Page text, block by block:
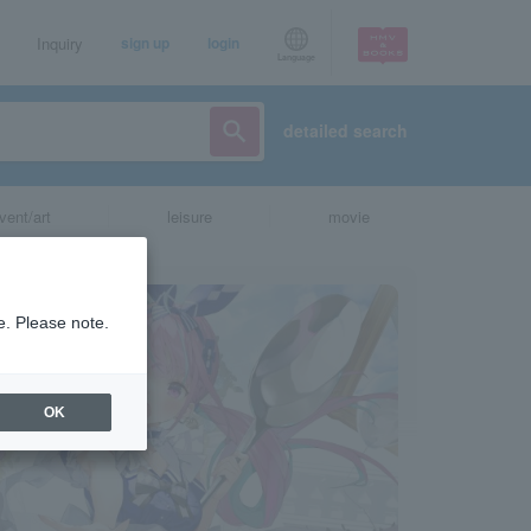
Inquiry sign up login
detailed search
art leisure movie
Please note.
OK